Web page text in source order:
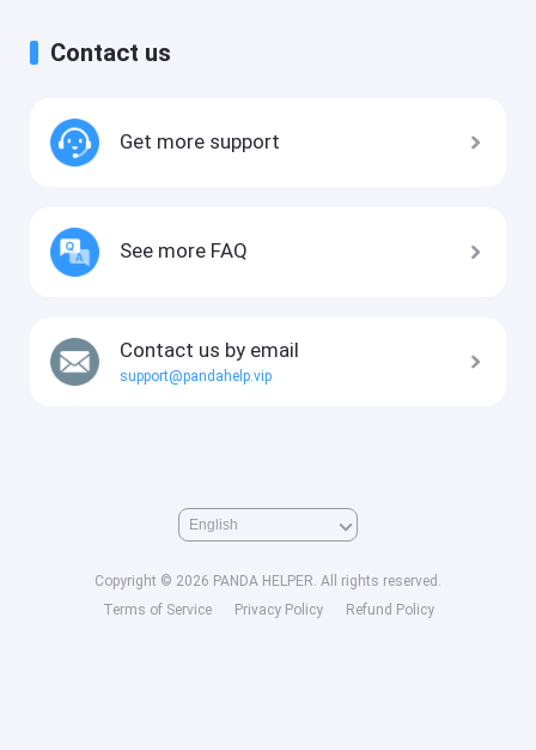
Contact us
Get more support
See more FAQ
Contact us by email
support@pandahelp.vip
Copyright © 2026 PANDA HELPER. All rights reserved.
Terms of Service
Privacy Policy Refund Policy